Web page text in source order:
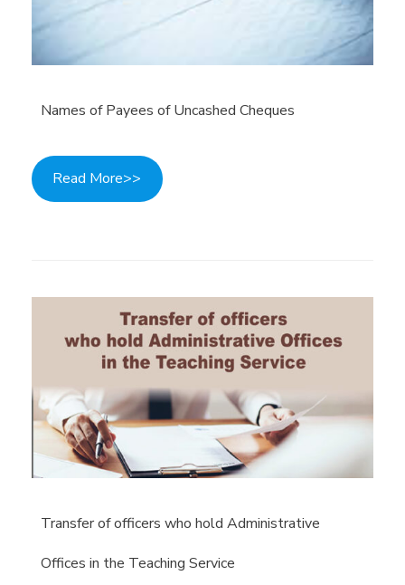
Names of Payees of Uncashed Cheques
Read More>>
Transfer of officers who hold Administrative
Offices in the Teaching Service